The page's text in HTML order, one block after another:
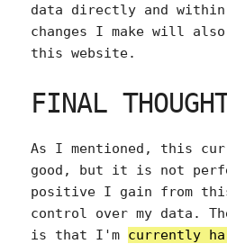
data directly and within
changes I make will
this website.
FINAL
As I mentioned, this
good, but it is not
positive I gain from
control over my data.
is that I'm currently